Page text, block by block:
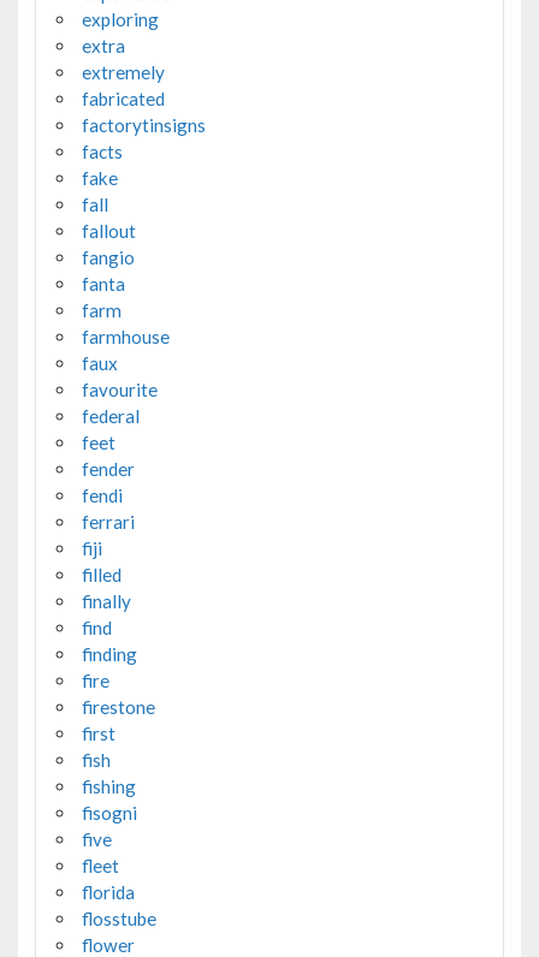
exploring
extra
extremely
fabricated
factorytinsigns
facts
fake
fall
fallout
fangio
fanta
farm
farmhouse
faux
favourite
federal
feet
fender
fendi
ferrari
fiji
filled
finally
find
finding
fire
firestone
first
fish
fishing
fisogni
five
fleet
florida
flosstube
flower